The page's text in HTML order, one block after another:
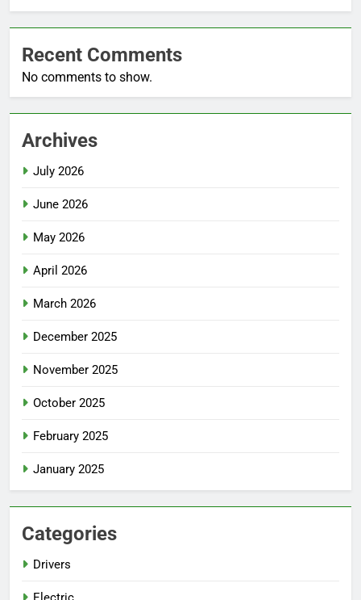
Recent Comments
No comments to show.
Archives
July 2026
June 2026
May 2026
April 2026
March 2026
December 2025
November 2025
October 2025
February 2025
January 2025
Categories
Drivers